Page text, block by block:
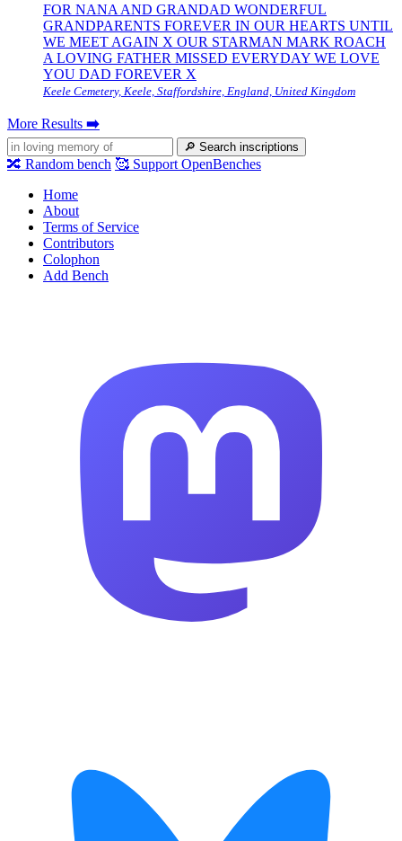
FOR NANA AND GRANDAD WONDERFUL
GRANDPARENTS FOREVER IN OUR HEARTS UNTIL
WE MEET AGAIN X OUR STARMAN MARK ROACH
A LOVING FATHER MISSED EVERYDAY WE LOVE
YOU DAD FOREVER X
Keele Cemetery, Keele, Staffordshire, England, United Kingdom
More Results ➡️
🔎 Search inscriptions
🔀 Random bench 🥰 Support OpenBenches
Home
About
Terms of Service
Contributors
Colophon
Add Bench